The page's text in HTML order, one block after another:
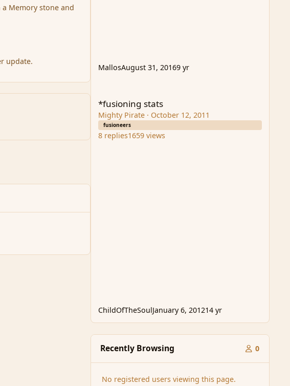
Memory stone and
update.
MallosAugust 31, 20169 yr
*fusioning stats
Mighty Pirate· October 12, 2011
fusioneers
8 replies1659 views
ChildOfTheSoulJanuary 6, 201214 yr
Recently Browsing 0
No registered users viewing this page.